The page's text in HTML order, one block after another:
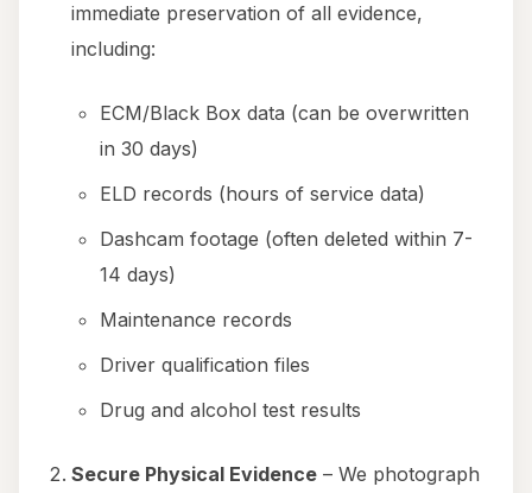
immediate preservation of all evidence,
including:
ECM/Black Box data (can be overwritten
in 30 days)
ELD records (hours of service data)
Dashcam footage (often deleted within 7-
14 days)
Maintenance records
Driver qualification files
Drug and alcohol test results
Secure Physical Evidence – We photograph